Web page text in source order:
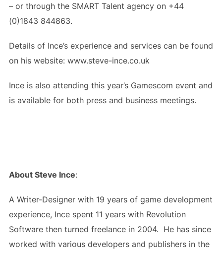
– or through the SMART Talent agency on +44
(0)1843 844863.
Details of Ince’s experience and services can be found
on his website: www.steve-ince.co.uk
Ince is also attending this year’s Gamescom event and
is available for both press and business meetings.
About Steve Ince:
A Writer-Designer with 19 years of game development
experience, Ince spent 11 years with Revolution
Software then turned freelance in 2004. He has since
worked with various developers and publishers in the